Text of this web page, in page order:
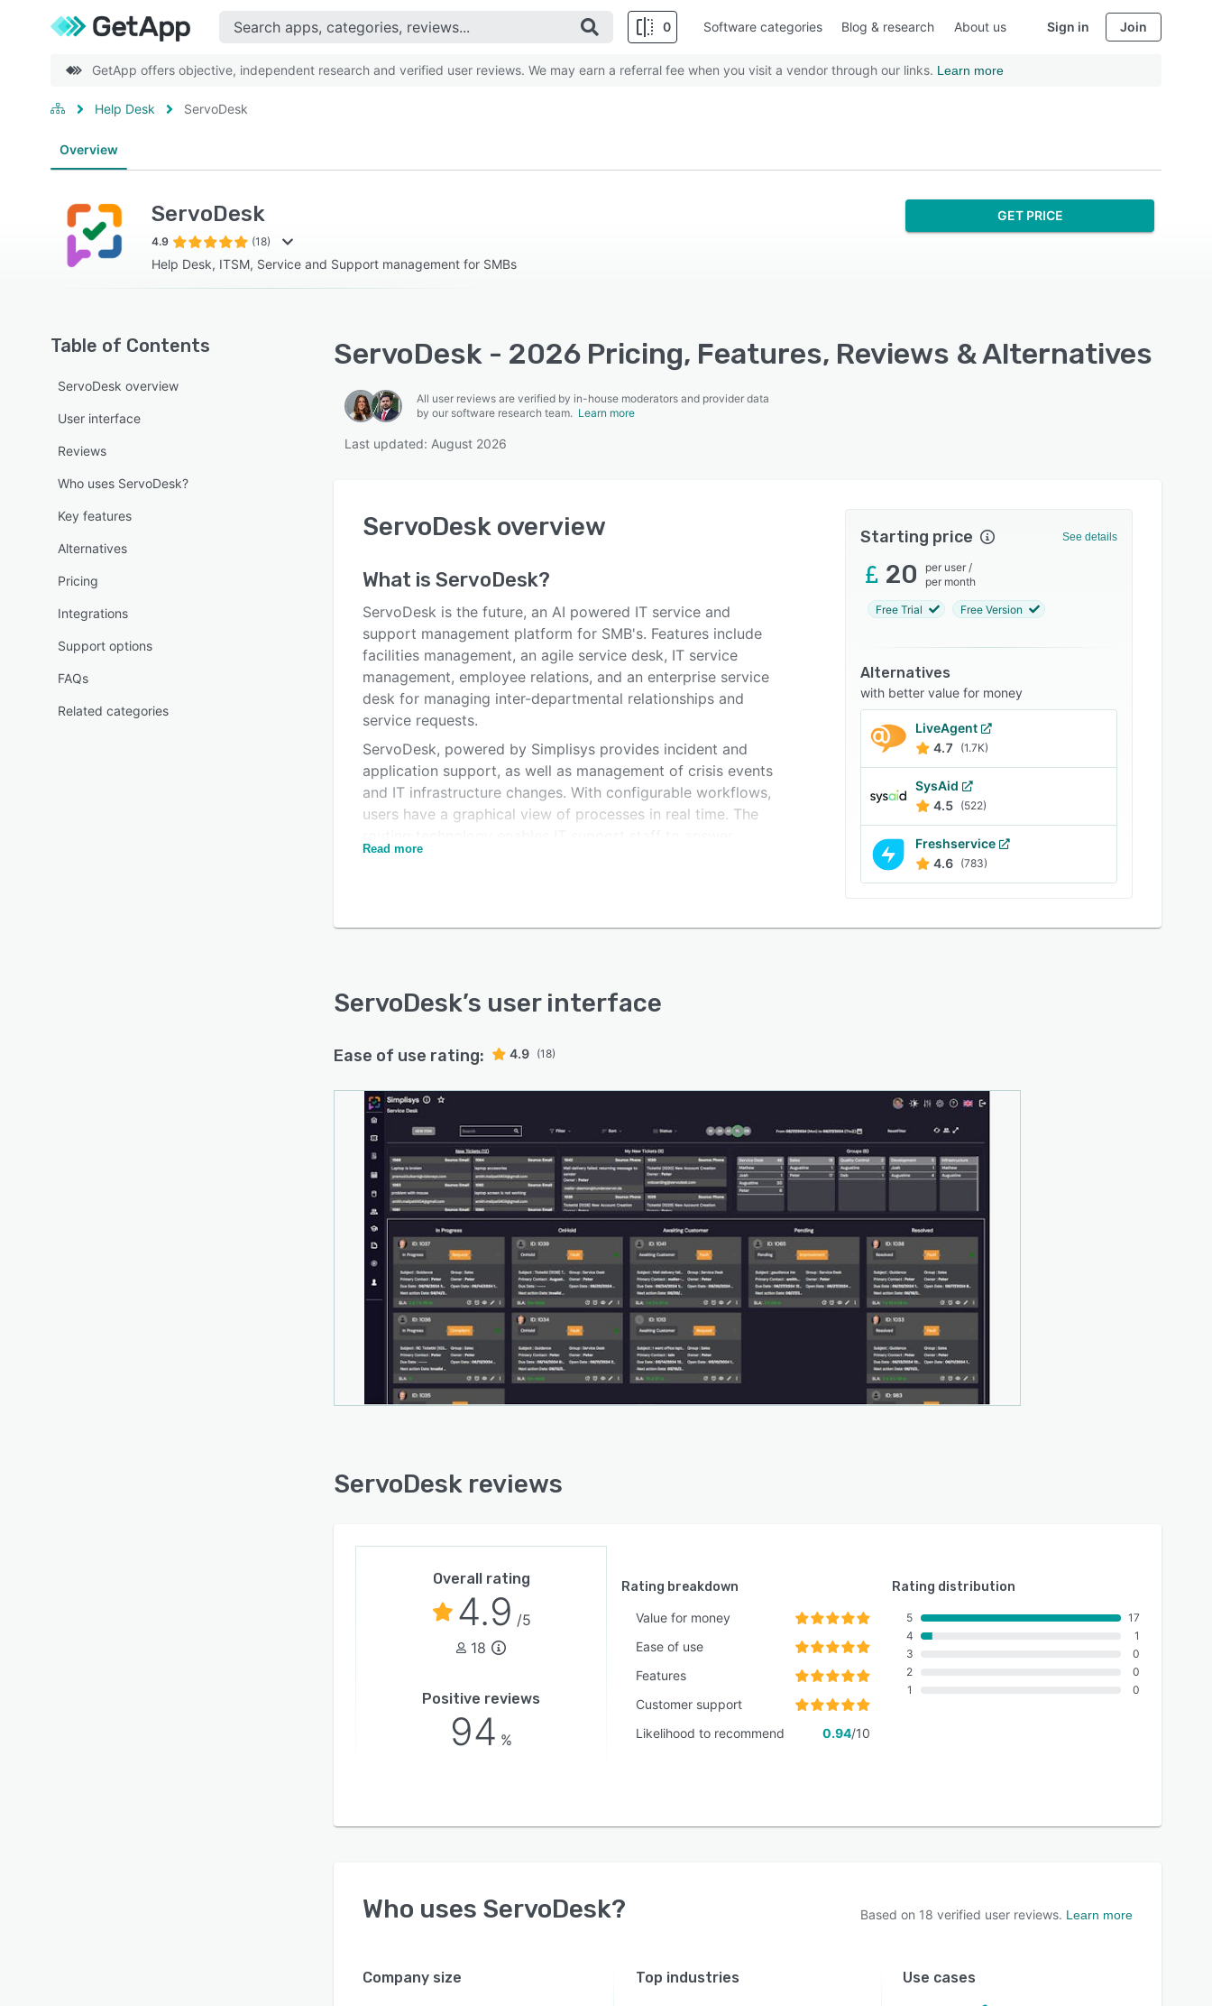
0 Software categories Blog & research About us Sign in Join
GetApp offers objective, independent research and verified user reviews. We may earn a referral fee when you visit a vendor through our links. Learn more
Help Desk ServoDesk
Overview
ServoDesk
4.9 (18)
Help Desk, ITSM, Service and Support management for SMBs
GET PRICE
Table of Contents
ServoDesk overview
User interface
Reviews
Who uses ServoDesk?
Key features
Alternatives
Pricing
Integrations
Support options
FAQs
Related categories
ServoDesk - 2026 Pricing, Features, Reviews & Alternatives
All user reviews are verified by in-house moderators and provider data
by our software research team. Learn more
Last updated: August 2026
ServoDesk overview
What is ServoDesk?
ServoDesk is the future, an AI powered IT service and
support management platform for SMB's. Features include
facilities management, an agile service desk, IT service
management, employee relations, and an enterprise service
desk for managing inter-departmental relationships and
service requests.
ServoDesk, powered by Simplisys provides incident and
application support, as well as management of crisis events
and IT infrastructure changes. With configurable workflows,
users have a graphical view of processes in real time. The
inquiries, questions, requests, and complaints from multiple
ServoDesk integrates with third party HR, service desk, and
integration module, the platform can be integrated with any
additional third party software.
Read more
Starting price See details
20 per user /
per month
Free Trial Free Version
Alternatives
with better value for money
LiveAgent
4.7
(1.7K)
SysAid
4.5 (522)
Freshservice
4.6 (783)
ServoDesk’s user interface
Ease of use rating: 4.9 (18)
ServoDesk reviews
Overall rating
4.9 /5
18
Positive reviews
94 %
Rating breakdown
Value for money
Ease of use
Features
Customer support
Likelihood to recommend
0.94/10
Rating distribution
5
4
3
2
1
17
1
0
0
0
Who uses ServoDesk? Based on 18 verified user reviews. Learn more
Company size Top industries Use cases